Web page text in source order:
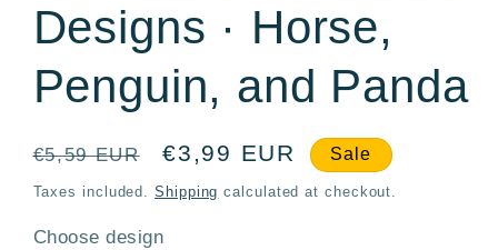
Designs · Horse,
Penguin, and Panda
Regular
price
€5,59 EUR
Sale
price
€3,99 EUR Sale
Taxes included.Shipping calculated at checkout.
Choose design